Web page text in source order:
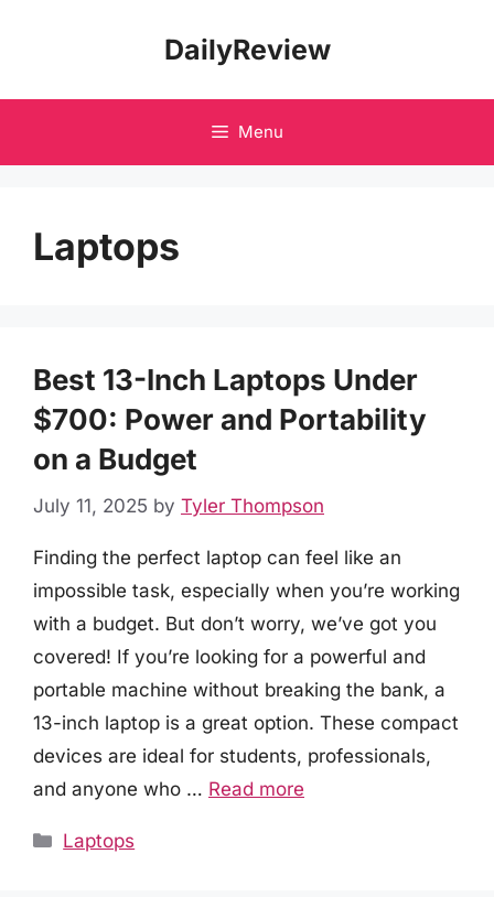
DailyReview
Menu
Laptops
Best 13-Inch Laptops Under
$700: Power and Portability
on a Budget
July 11, 2025 by Tyler Thompson
Finding the perfect laptop can feel like an
impossible task, especially when you’re working
with a budget. But don’t worry, we’ve got you
covered! If you’re looking for a powerful and
portable machine without breaking the bank, a
13-inch laptop is a great option. These compact
devices are ideal for students, professionals,
and anyone who … Read more
Categories
Laptops